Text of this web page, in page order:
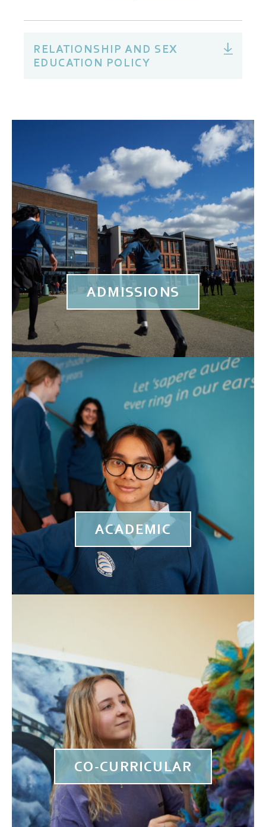
RELATIONSHIP AND SEX
EDUCATION POLICY
ADMISSIONS
ACADEMIC
CO-CURRICULAR